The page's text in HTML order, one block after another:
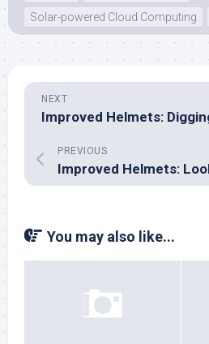
Solar-powered Cloud Computing
NEXT
PREVIOUS
You may also like...